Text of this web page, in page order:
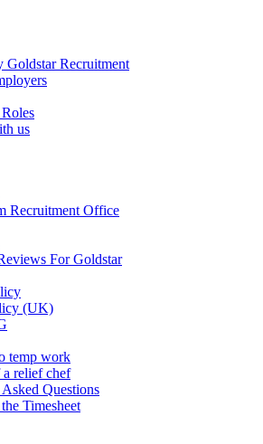
Goldstar Recruitment
us
Recruitment Office
For Goldstar
(UK)
temp work
relief chef
Questions
Timesheet